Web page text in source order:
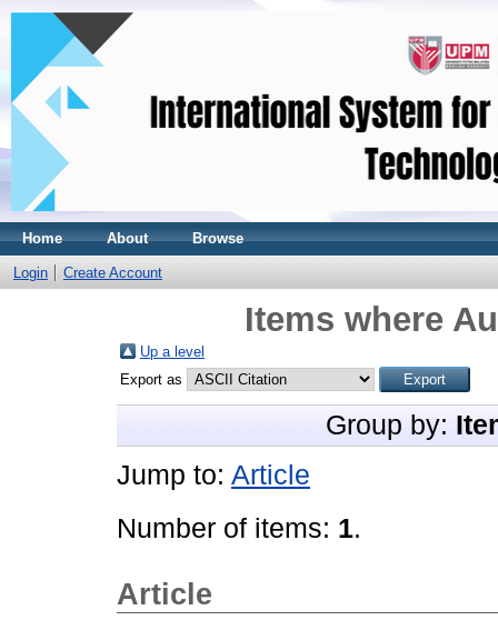
Home About Browse
Login Create Account
Items where
Up a level
Export as
Group by:
Jump to: Article
Number of items: 1.
Article